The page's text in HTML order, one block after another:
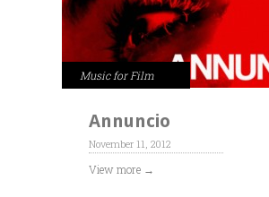
Music for Film
Annuncio
November 11, 2012
View more →